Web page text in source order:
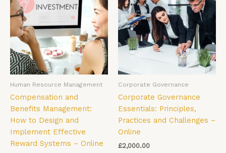
Human Resource Management
Compensation and
Benefits Management:
How to Design and
Implement Effective
Reward Systems – Online
Corporate Governance
Corporate Governance
Essentials: Principles,
Practices and Challenges –
Online
£2,000.00